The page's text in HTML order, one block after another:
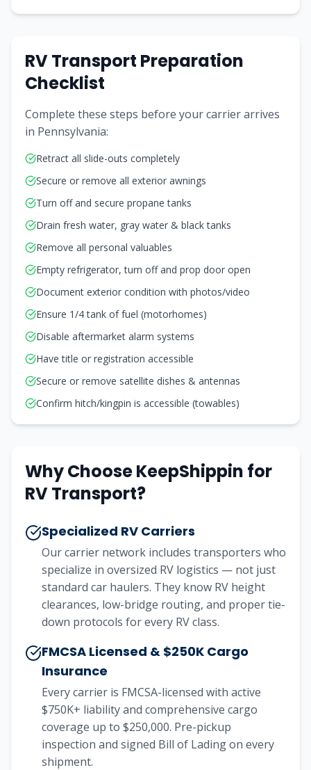
RV Transport Preparation
Checklist
Complete these steps before your carrier arrives
in Pennsylvania:
Retract all slide-outs completely
Secure or remove all exterior awnings
Turn off and secure propane tanks
Drain fresh water, gray water & black tanks
Remove all personal valuables
Empty refrigerator, turn off and prop door open
Document exterior condition with photos/video
Ensure 1/4 tank of fuel (motorhomes)
Disable aftermarket alarm systems
Have title or registration accessible
Secure or remove satellite dishes & antennas
Confirm hitch/kingpin is accessible (towables)
Why Choose KeepShippin for
RV Transport?
Specialized RV Carriers
Our carrier network includes transporters who
specialize in oversized RV logistics — not just
standard car haulers. They know RV height
clearances, low-bridge routing, and proper tie-
down protocols for every RV class.
FMCSA Licensed & $250K Cargo
Insurance
Every carrier is FMCSA-licensed with active
$750K+ liability and comprehensive cargo
coverage up to $250,000. Pre-pickup
inspection and signed Bill of Lading on every
shipment.